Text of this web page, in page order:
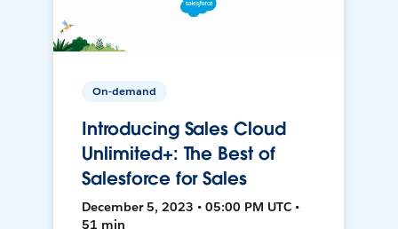
On-demand
Introducing Sales Cloud
Unlimited+: The Best of
Salesforce for Sales
December 5, 2023 • 05:00 PM UTC •
51 min